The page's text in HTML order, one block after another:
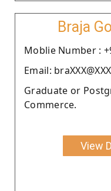
Braja
Moblie Number :
Email:
Graduate or
Commerce.
View